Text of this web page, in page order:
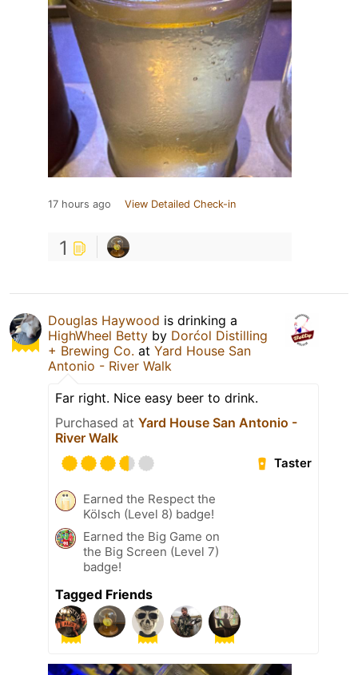
17 hours ago View Detailed Check-in
1
Douglas Haywood is drinking a
HighWheel Betty by Dorćol Distilling
+ Brewing Co. at Yard House San
Antonio - River Walk
Far right. Nice easy beer to drink.
Purchased at Yard House San Antonio -
River Walk
Taster
Earned the Respect the
Kölsch (Level 8) badge!
Earned the Big Game on
the Big Screen (Level 7)
badge!
Tagged Friends